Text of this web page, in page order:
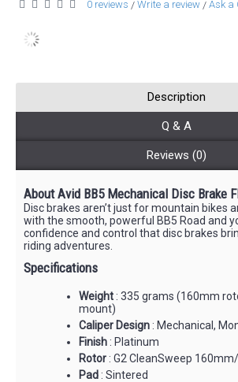
0 reviews / Write a review / Ask a
Description
Q & A
Reviews (0)
About Avid BB5 Mechanical Disc Brake
Disc brakes aren’t just for mountain bikes
with the smooth, powerful BB5 Road and
confidence and control that disc brakes
riding adventures.
Specifications
Weight : 335 grams (160mm
mount)
Caliper Design : Mechanical,
Finish : Platinum
Rotor : G2 CleanSweep
Pad : Sintered